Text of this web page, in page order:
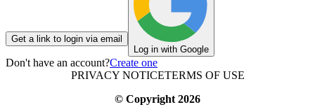
Get a link to login via email
Log in with Google
Don't have an account?Create one
PRIVACY NOTICETERMS OF USE
© Copyright 2026